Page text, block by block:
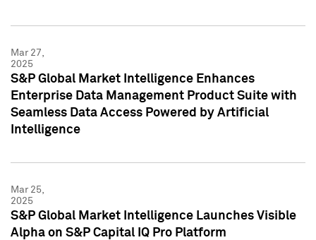
Mar 27,
2025
S&P Global Market Intelligence Enhances
Enterprise Data Management Product Suite with
Seamless Data Access Powered by Artificial
Intelligence
Mar 25,
2025
S&P Global Market Intelligence Launches Visible
Alpha on S&P Capital IQ Pro Platform